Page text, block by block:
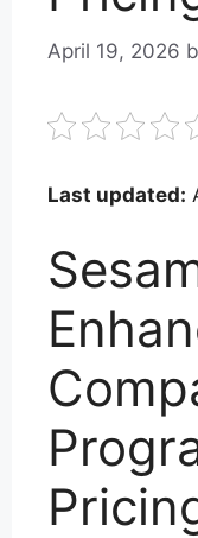
April 19, 2026
Last updated: